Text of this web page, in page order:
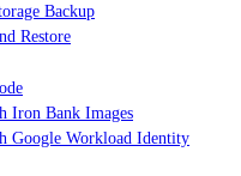
Backup
Restore
Iron Bank Images
Google Workload Identity